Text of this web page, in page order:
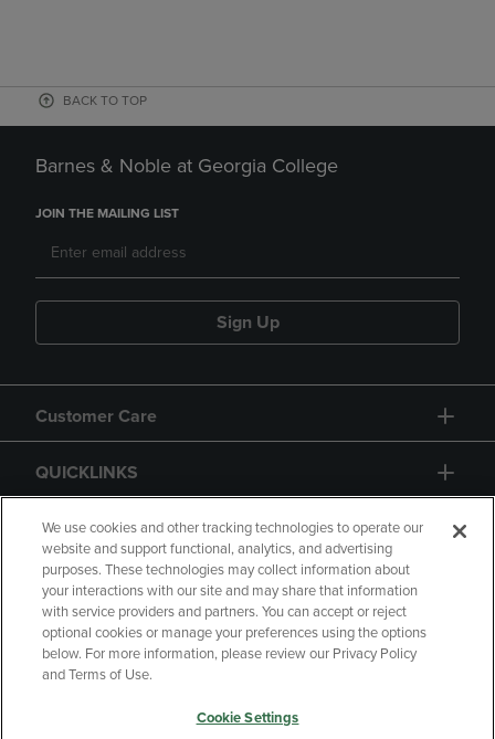
BACK TO TOP
Barnes & Noble at Georgia College
JOIN THE MAILING LIST
Sign Up
Customer Care
QUICKLINKS
GIFT CARD
Copyright Privacy Policy
Accessibility
Your Privacy Choices
We use cookies and other tracking technologies to operate our
website and support functional, analytics, and advertising
purposes. These technologies may collect information about
your interactions with our site and may share that information
with service providers and partners. You can accept or reject
optional cookies or manage your preferences using the options
below. For more information, please review our Privacy Policy
and Terms of Use.
Cookie Settings